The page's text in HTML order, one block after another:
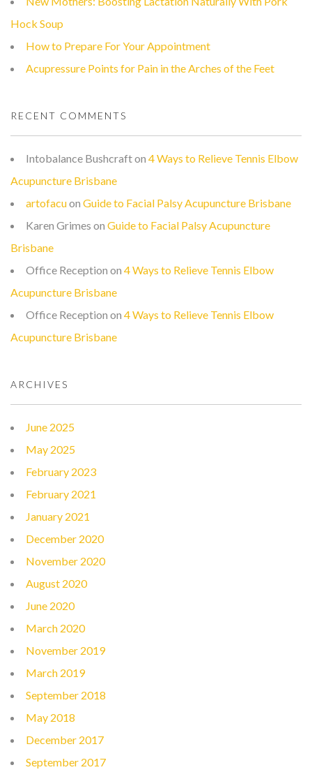
Hock Soup
How to Prepare For Your Appointment
Acupressure Points for Pain in the Arches of the Feet
RECENT COMMENTS
Intobalance Bushcrafton 4 Ways to Relieve Tennis Elbow
Acupuncture Brisbane
artofacuon Guide to Facial Palsy Acupuncture Brisbane
Karen Grimes on Guide to Facial Palsy Acupuncture
Brisbane
Office Reception on 4 Ways to Relieve Tennis Elbow
Acupuncture Brisbane
Office Reception on 4 Ways to Relieve Tennis Elbow
Acupuncture Brisbane
ARCHIVES
June 2025
May 2025
February 2023
February 2021
January 2021
December 2020
November 2020
August 2020
June 2020
March 2020
November 2019
March 2019
September 2018
May 2018
December 2017
September 2017